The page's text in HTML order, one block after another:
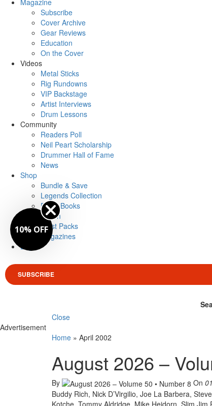
Subscribe
Cover Archive
Gear Reviews
Education
On the Cover
Videos
Metal Sticks
Rig Rundowns
VIP Backstage
Artist Interviews
Drum Lessons
Community
Readers Poll
Neil Peart Scholarship
Drummer Hall of Fame
News
Shop
Bundle & Save
Legends Collection
Drum Books
Merch
Artist Packs
Magazines
Login
SUBSCRIBE
Close
Advertisement
Home » April 2002
August 2026 –
By On
Buddy Rich, Nick D’Virgilio, Joe La Barbera,
Kotche, Tommy Aldridge, Mike Heidorn, Slim
10% OFF